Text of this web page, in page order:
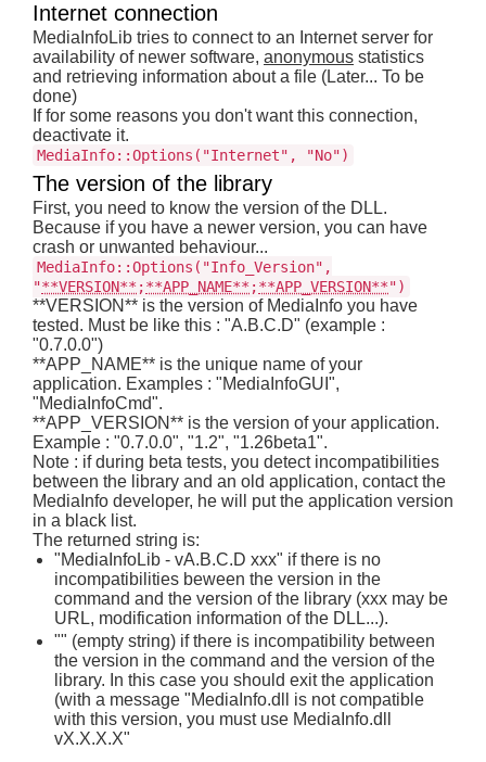
Internet connection
MediaInfoLib tries to connect to an Internet server for
availability of newer software, anonymous statistics
and retrieving information about a file (Later... To be
done)
If for some reasons you don't want this connection,
deactivate it.
MediaInfo::Options("Internet", "No")
The version of the library
First, you need to know the version of the DLL.
Because if you have a newer version, you can have
crash or unwanted behaviour...
MediaInfo::Options("Info_Version",
"**VERSION** ;**APP_NAME** ;**APP_VERSION**")
**VERSION** is the version of MediaInfo you have
tested. Must be like this : "A.B.C.D" (example :
"0.7.0.0")
**APP_NAME** is the unique name of your
application. Examples : "MediaInfoGUI",
"MediaInfoCmd".
**APP_VERSION** is the version of your application.
Example : "0.7.0.0", "1.2", "1.26beta1".
Note : if during beta tests, you detect incompatibilities
between the library and an old application, contact the
MediaInfo developer, he will put the application version
in a black list.
The returned string is:
"MediaInfoLib - vA.B.C.D xxx" if there is no
incompatibilities beween the version in the
command and the version of the library (xxx may be
URL, modification information of the DLL...).
"" (empty string) if there is incompatibility between
the version in the command and the version of the
library. In this case you should exit the application
(with a message "MediaInfo.dll is not compatible
with this version, you must use MediaInfo.dll
vX.X.X.X"